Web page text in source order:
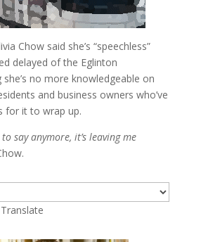
Chow said she’s “speechless”
delayed of the Eglinton
no more knowledgeable on
and business owners who’ve
for it to wrap up.
say anymore, it’s leaving me
Translate